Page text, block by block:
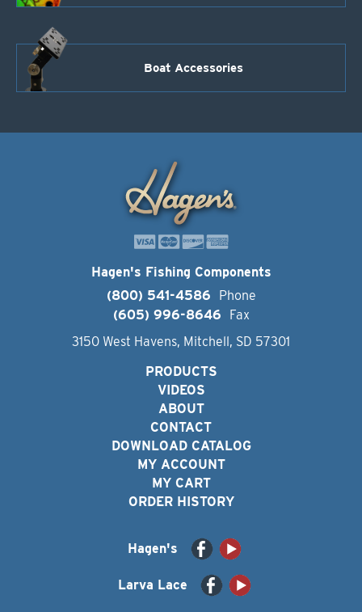
Boat Accessories
Hagen's Fishing Components
(800) 541-4586
Phone
(605) 996-8646
Fax
3150 West Havens, Mitchell, SD 57301
PRODUCTS
VIDEOS
ABOUT
CONTACT
DOWNLOAD CATALOG
MY ACCOUNT
MY CART
ORDER HISTORY
Hagen's
Larva Lace